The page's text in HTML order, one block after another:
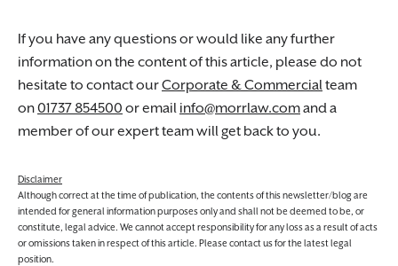
If you have any questions or would like any further
information on the content of this article, please do not
hesitate to contact ourCorporate & Commercialteam
on01737 854500 or email info@morrlaw.comand a
member of our expert team will get back to you.
Disclaimer
Although correct at the time of publication, the contents of this newsletter/blog are
intended for general information purposes only and shall not be deemed to be, or
constitute, legal advice. We cannot accept responsibility for any loss as a result of acts
or omissions taken in respect of this article. Please contact us for the latest legal
position.